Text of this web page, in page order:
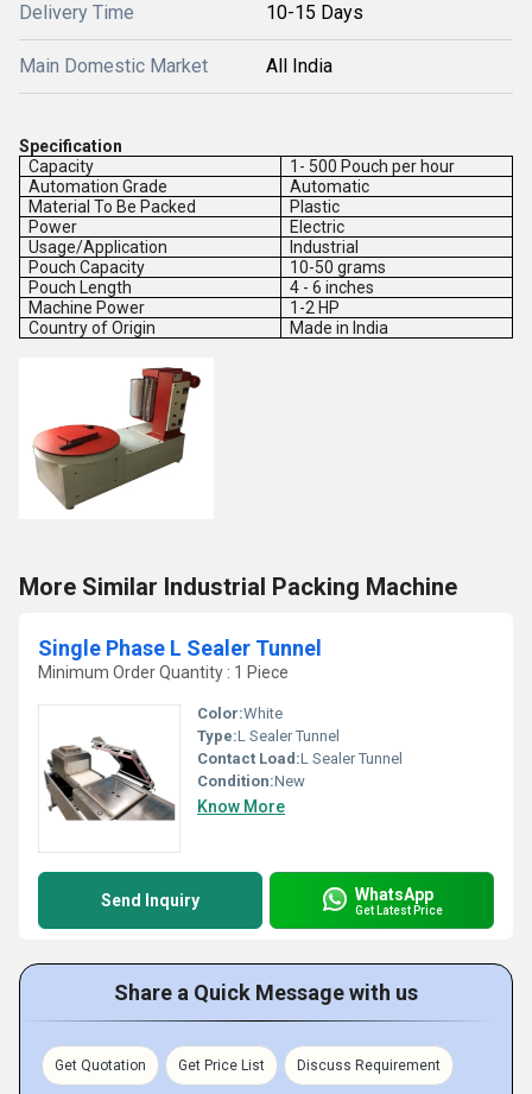
Delivery Time 10-15 Days
Main Domestic Market All India
Specification
Capacity
1- 500 Pouch per hour
Automation Grade
Automatic
Material To Be Packed
Plastic
Power
Electric
Usage/Application
Industrial
Pouch Capacity
10-50 grams
Pouch Length
4 - 6 inches
Machine Power
1-2 HP
Country of Origin
Made in India
More Similar Industrial Packing Machine
Single Phase L Sealer Tunnel
Minimum Order Quantity : 1 Piece
Color:White
Type:L Sealer Tunnel
Contact Load:L Sealer Tunnel
Condition:New
Know More
Send Inquiry WhatsApp
Get Latest Price
Share a Quick Message with us
Get Quotation Get Price List Discuss Requirement